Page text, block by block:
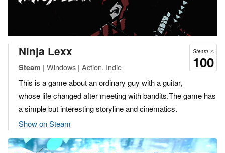
Steam %
100
Ninja Lexx
Steam | Windows | Action, Indie
This is a game about an ordinary guy with a guitar,
whose life changed after meeting with bandits.The game has
a simple but interesting storyline and cinematics.
Show on Steam